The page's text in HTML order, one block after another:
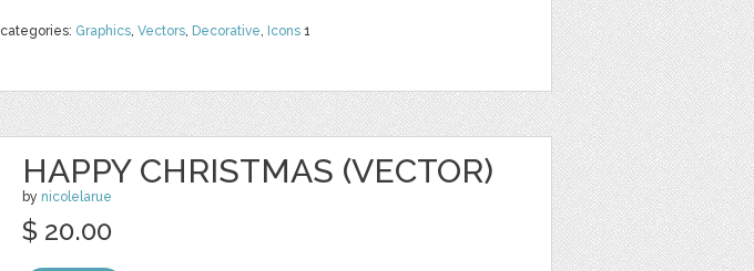
categories: Graphics, Vectors, Decorative, Icons 1
HAPPY CHRISTMAS (VECTOR)
by nicolelarue
$ 20.00